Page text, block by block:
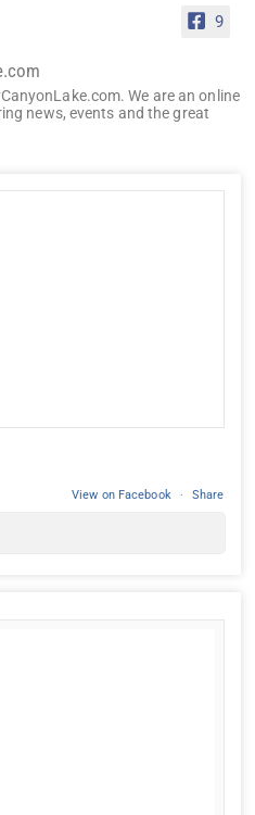
9
We are an online
news, events and the great
View on Facebook · Share